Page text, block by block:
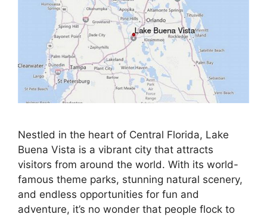
Nestled in the heart of Central Florida, Lake
Buena Vista is a vibrant city that attracts
visitors from around the world. With its world-
famous theme parks, stunning natural scenery,
and endless opportunities for fun and
adventure, it’s no wonder that people flock to